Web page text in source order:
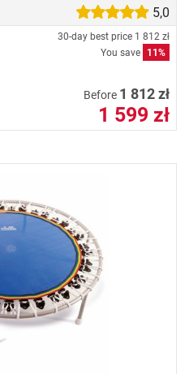
5,0
30-day best price 1 812 zł
You save
11%
Before 1 812 zł
1 599 zł